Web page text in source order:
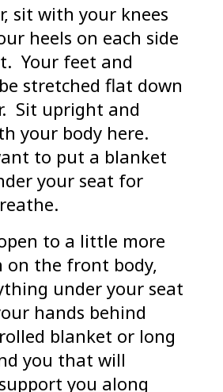
sit with your knees
heels on each side
Your feet and
stretched flat down
Sit upright and
your body here.
to put a blanket
your seat for
to a little more
on the front body,
under your seat
hands behind
blanket or long
you that will
you along